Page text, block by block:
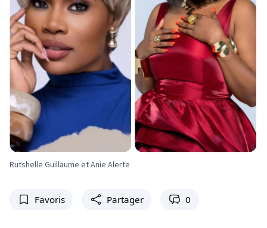
Rutshelle Guillaume et Anie Alerte
Favoris Partager 0